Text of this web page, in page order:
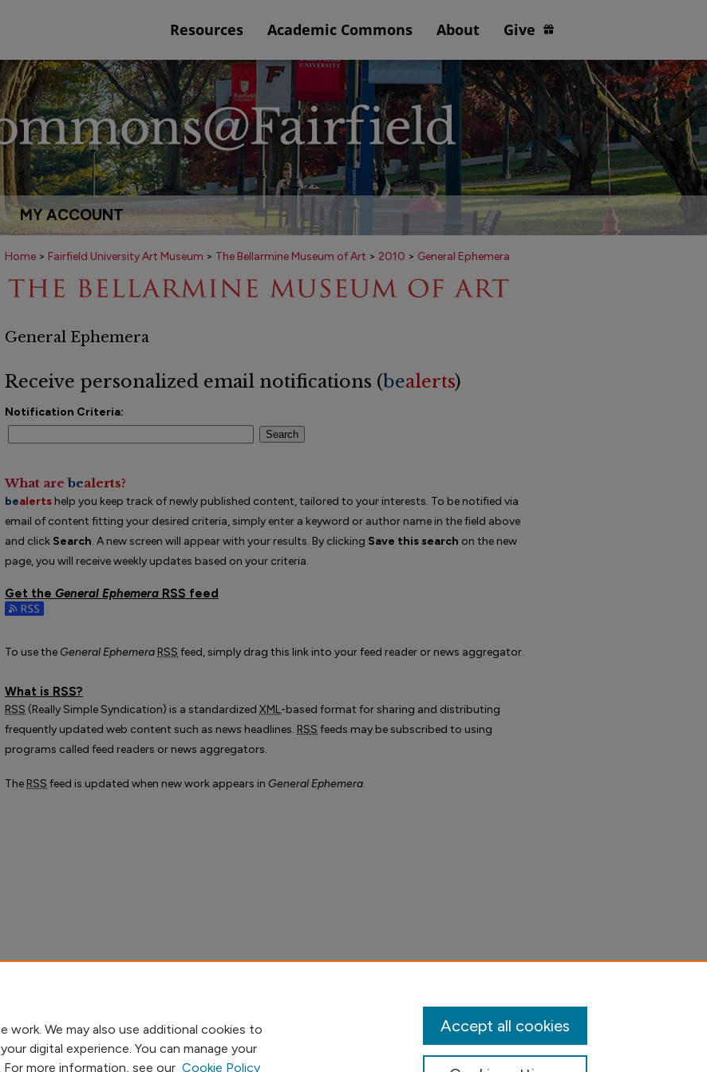
Resources Academic Commons About Give
MY ACCOUNT
Home > Fairfield University Art Museum > The Bellarmine Museum of Art > 2010 > General Ephemera
General Ephemera
Receive personalized email notifications (bealerts)
Notification Criteria:
Search
What are bealerts?
bealerts help you keep track of newly published content, tailored to your interests. To be notified via
email of content fitting your desired criteria, simply enter a keyword or author name in the field above
and click Search. A new screen will appear with your results. By clicking Save this search on the new
page, you will receive weekly updates based on your criteria.
Get the General Ephemera RSS feed
Subscribe to the General Ephemera feed
To use the General Ephemera RSS feed, simply drag this link into your feed reader or news aggregator.
What is RSS?
RSS (Really Simple Syndication) is a standardized XML-based format for sharing and distributing
frequently updated web content such as news headlines. RSS feeds may be subscribed to using
programs called feed readers or news aggregators.
The RSSfeed is updated when new work appears in General Ephemera.
work. We may also use additional cookies to
digital experience. You can manage your
For more information, see our Cookie Policy
Accept all cookies